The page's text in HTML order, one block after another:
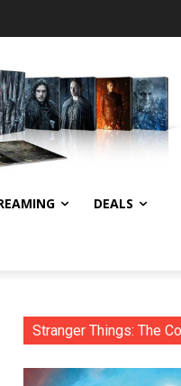
DEALS
Stranger Things: The